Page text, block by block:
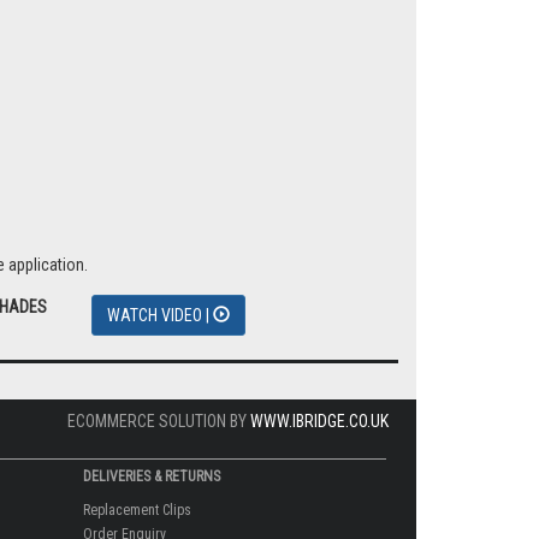
application.
WATCH VIDEO |
ECOMMERCE SOLUTION BYWWW.IBRIDGE.CO.UK
DELIVERIES & RETURNS
Replacement Clips
Order Enquiry